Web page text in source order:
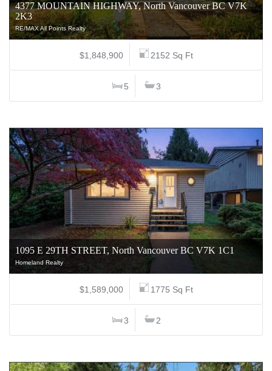
4377 MOUNTAIN HIGHWAY, North Vancouver BC V7K
2K3
RE/MAX All Points Realty
$1,848,900 2152 Sq Ft
5 3
1095 E 29TH STREET, North Vancouver BC V7K 1C1
Homeland Realty
$1,589,000 1775 Sq Ft
3 2